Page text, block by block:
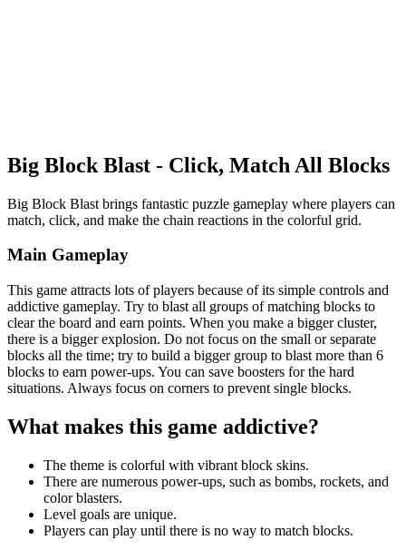
Big Block Blast - Click, Match All Blocks
Big Block Blast brings fantastic puzzle gameplay where players can
match, click, and make the chain reactions in the colorful grid.
Main Gameplay
This game attracts lots of players because of its simple controls and
addictive gameplay. Try to blast all groups of matching blocks to
clear the board and earn points. When you make a bigger cluster,
there is a bigger explosion. Do not focus on the small or separate
blocks all the time; try to build a bigger group to blast more than 6
blocks to earn power-ups. You can save boosters for the hard
situations. Always focus on corners to prevent single blocks.
What makes this game addictive?
The theme is colorful with vibrant block skins.
There are numerous power-ups, such as bombs, rockets, and
color blasters.
Level goals are unique.
Players can play until there is no way to match blocks.